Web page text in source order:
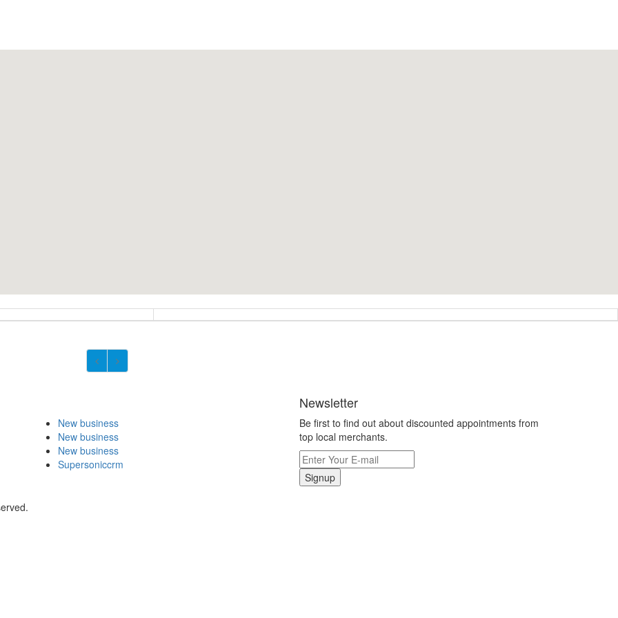
New business
New business
New business
Supersoniccrm
Newsletter
Be first to find out about discounted appointments from
top local merchants.
Signup